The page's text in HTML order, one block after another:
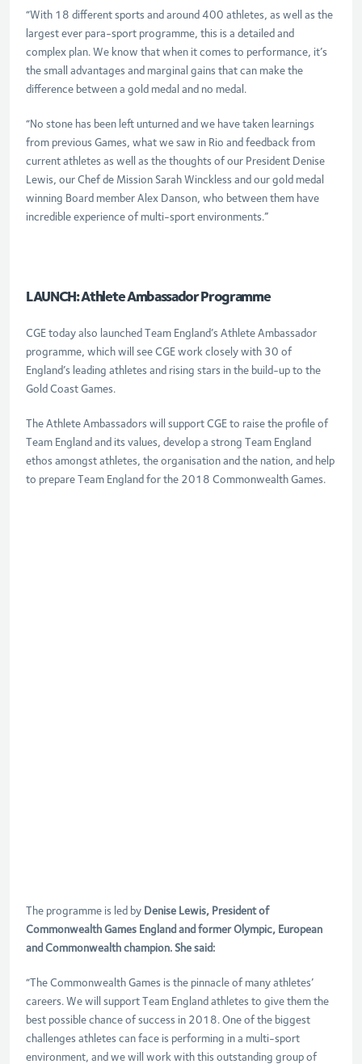
“With 18 different sports and around 400 athletes, as well as the
largest ever para-sport programme, this is a detailed and
complex plan. We know that when it comes to performance, it’s
the small advantages and marginal gains that can make the
difference between a gold medal and no medal.
“No stone has been left unturned and we have taken learnings
from previous Games, what we saw in Rio and feedback from
current athletes as well as the thoughts of our President Denise
Lewis, our Chef de Mission Sarah Winckless and our gold medal
winning Board member Alex Danson, who between them have
incredible experience of multi-sport environments.”
LAUNCH: Athlete Ambassador Programme
CGE today also launched Team England’s Athlete Ambassador
programme, which will see CGE work closely with 30 of
England’s leading athletes and rising stars in the build-up to the
Gold Coast Games.
The Athlete Ambassadors will support CGE to raise the profile of
Team England and its values, develop a strong Team England
ethos amongst athletes, the organisation and the nation, and help
to prepare Team England for the 2018 Commonwealth Games.
The programme is led by Denise Lewis, President of
Commonwealth Games England and former Olympic, European
and Commonwealth champion. She said:
“The Commonwealth Games is the pinnacle of many athletes’
careers. We will support Team England athletes to give them the
best possible chance of success in 2018. One of the biggest
challenges athletes can face is performing in a multi-sport
environment, and we will work with this outstanding group of